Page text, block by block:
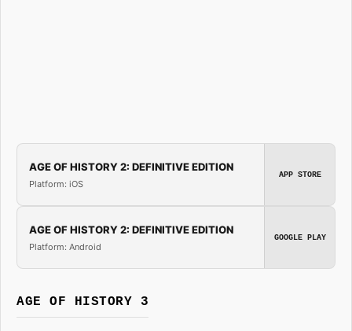
AGE OF HISTORY 2: DEFINITIVE EDITION
Platform: iOS
APP STORE
AGE OF HISTORY 2: DEFINITIVE EDITION
Platform: Android
GOOGLE PLAY
AGE OF HISTORY 3